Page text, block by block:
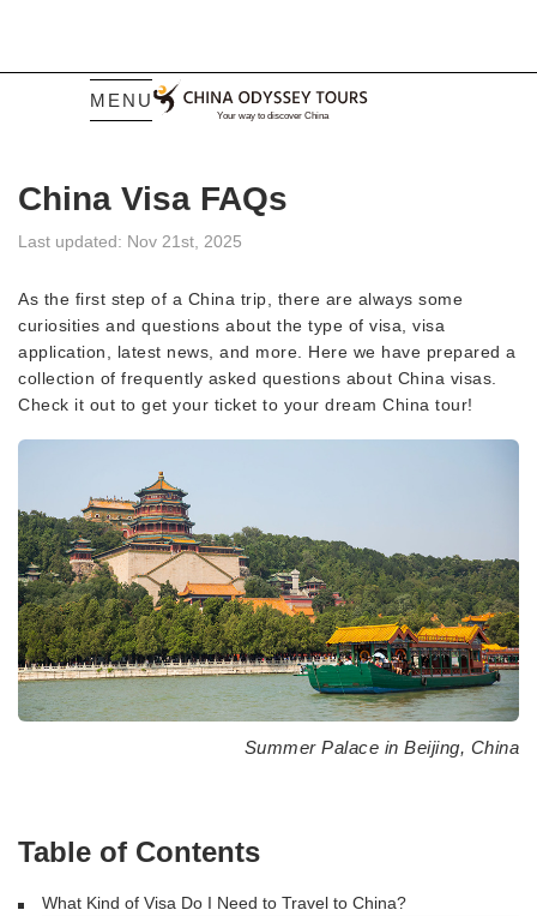
MENU
China Visa FAQs
Last updated: Nov 21st, 2025
As the first step of a China trip, there are always some
curiosities and questions about the type of visa, visa
application, latest news, and more. Here we have prepared a
collection of frequently asked questions about China visas.
Check it out to get your ticket to your dream China tour!
Summer Palace in Beijing, China
Table of Contents
What Kind of Visa Do I Need to Travel to China?